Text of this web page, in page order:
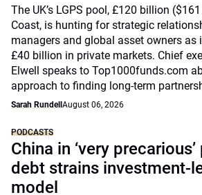
The UK’s LGPS pool, £120 billion
Coast, is hunting for strategic
managers and global asset owners as
£40 billion in private markets. Chief
Elwell speaks to Top1000funds.com
approach to finding long-term
Sarah Rundell August 06, 2026
PODCASTS
China in ‘very
debt strains investment-
model